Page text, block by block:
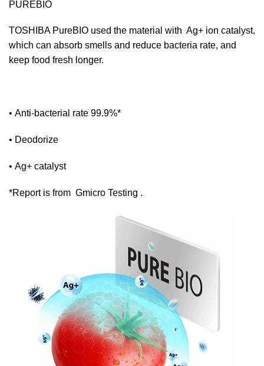
PUREBIO
TOSHIBA PureBIO used the material with Ag+ ion catalyst,
which can absorb smells and reduce bacteria rate, and
keep food fresh longer.
• Anti-bacterial rate 99.9%*
• Deodorize
• Ag+ catalyst
*Report is from Gmicro Testing .